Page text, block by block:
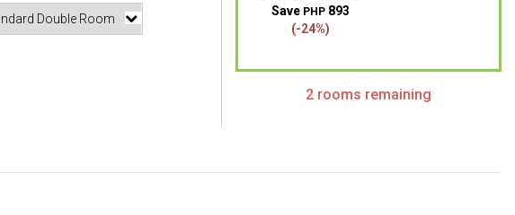
Save PHP893
(-24%)
2 rooms remaining